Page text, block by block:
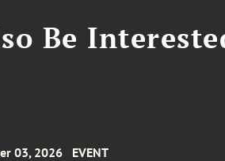
Be
03, 2026 EVENT